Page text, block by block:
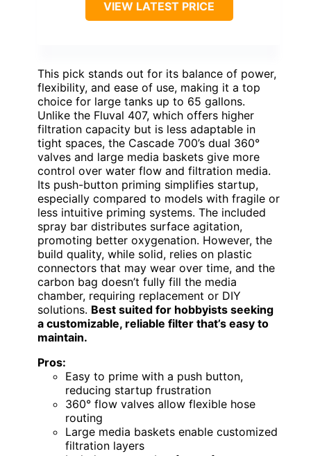
VIEW LATEST PRICE
This pick stands out for its balance of power,
flexibility, and ease of use, making it a top
choice for large tanks up to 65 gallons.
Unlike the Fluval 407, which offers higher
filtration capacity but is less adaptable in
tight spaces, the Cascade 700’s dual 360°
valves and large media baskets give more
control over water flow and filtration media.
Its push-button priming simplifies startup,
especially compared to models with fragile or
less intuitive priming systems. The included
spray bar distributes surface agitation,
promoting better oxygenation. However, the
build quality, while solid, relies on plastic
connectors that may wear over time, and the
carbon bag doesn’t fully fill the media
chamber, requiring replacement or DIY
solutions. Best suited for hobbyists seeking
a customizable, reliable filter that’s easy to
maintain.
Pros:
Easy to prime with a push button,
reducing startup frustration
360° flow valves allow flexible hose
routing
Large media baskets enable customized
filtration layers